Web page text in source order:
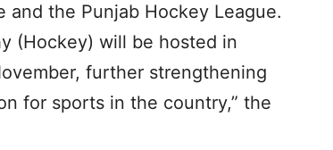
and the Punjab Hockey League.
(Hockey) will be hosted in
further strengthening
for sports in the country,” the